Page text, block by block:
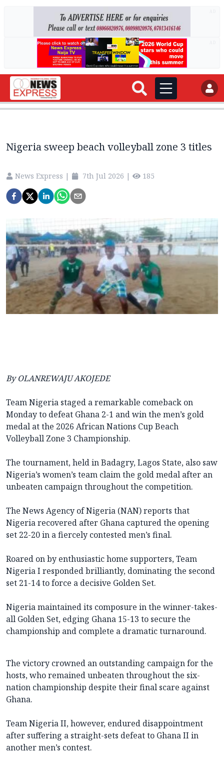
Nigeria sweep beach volleyball zone 3 titles
News Express | 7th Jul 2026 | 185
By OLANREWAJU AKOJEDE
Team Nigeria staged a remarkable comeback on
Monday to defeat Ghana 2-1 and win the men’s gold
medal at the 2026 African Nations Cup Beach
Volleyball Zone 3 Championship.
The tournament, held in Badagry, Lagos State, also saw
Nigeria’s women’s team claim the gold medal after an
unbeaten campaign throughout the competition.
The News Agency of Nigeria (NAN) reports that
Nigeria recovered after Ghana captured the opening
set 22-20 in a fiercely contested men’s final.
Roared on by enthusiastic home supporters, Team
Nigeria I responded brilliantly, dominating the second
set 21-14 to force a decisive Golden Set.
Nigeria maintained its composure in the winner-takes-
all Golden Set, edging Ghana 15-13 to secure the
championship and complete a dramatic turnaround.
The victory crowned an outstanding campaign for the
hosts, who remained unbeaten throughout the six-
nation championship despite their final scare against
Ghana.
Team Nigeria II, however, endured disappointment
after suffering a straight-sets defeat to Ghana II in
another men’s contest.